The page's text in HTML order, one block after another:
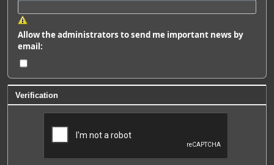
Allow the administrators to send me important news by
email:
Verification